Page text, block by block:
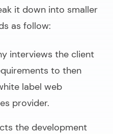
it down into smaller
as follow:
interviews the client
to then
label web
provider.
the development